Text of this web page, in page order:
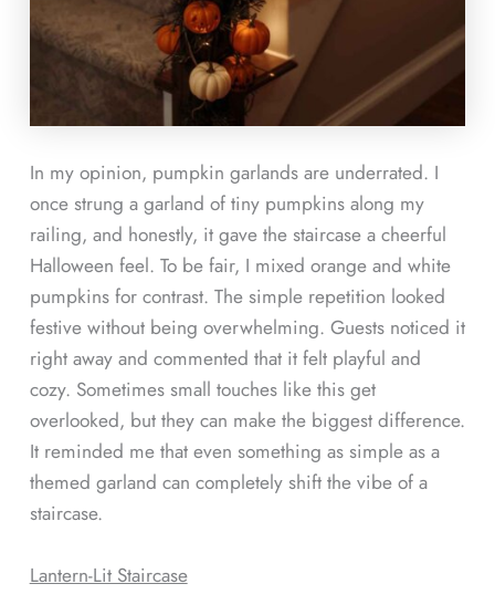
In my opinion, pumpkin garlands are underrated. I
once strung a garland of tiny pumpkins along my
railing, and honestly, it gave the staircase a cheerful
Halloween feel. To be fair, I mixed orange and white
pumpkins for contrast. The simple repetition looked
festive without being overwhelming. Guests noticed it
right away and commented that it felt playful and
cozy. Sometimes small touches like this get
overlooked, but they can make the biggest difference.
It reminded me that even something as simple as a
themed garland can completely shift the vibe of a
staircase.
Lantern-Lit Staircase